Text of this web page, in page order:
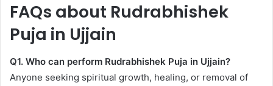
FAQs about Rudrabhishek
Puja in Ujjain
Q1. Who can perform Rudrabhishek Puja in Ujjain?
Anyone seeking spiritual growth, healing, or removal of